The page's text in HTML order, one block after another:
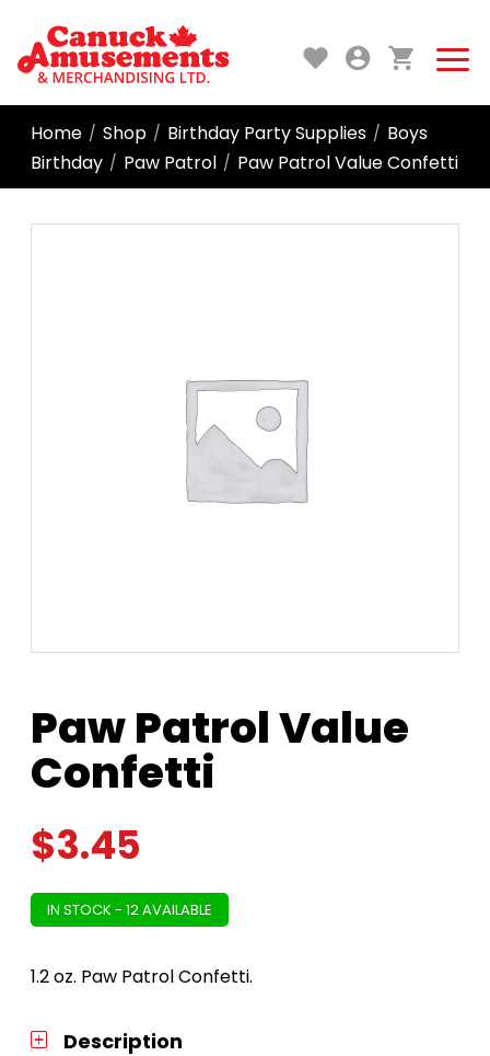
Home / Shop / Birthday Party Supplies / Boys
Birthday / Paw Patrol / Paw Patrol Value Confetti
Paw Patrol Value
Confetti
$3.45
IN STOCK - 12 AVAILABLE
1.2 oz. Paw Patrol Confetti.
Description